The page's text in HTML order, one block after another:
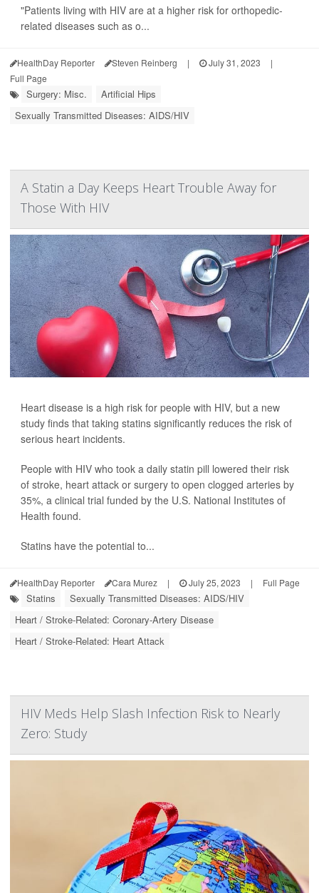
"Patients living with HIV are at a higher risk for orthopedic-
related diseases such as o...
HealthDay Reporter Steven Reinberg | July 31, 2023
|
Full Page
Surgery: Misc.
Artificial Hips
Sexually Transmitted Diseases: AIDS/HIV
A Statin a Day Keeps Heart Trouble Away for
Those With HIV
Heart disease is a high risk for people with HIV, but a new
study finds that taking statins significantly reduces the risk of
serious heart incidents.
People with HIV who took a daily statin pill lowered their risk
of stroke, heart attack or surgery to open clogged arteries by
35%, a clinical trial funded by the U.S. National Institutes of
Health found.
Statins have the potential to...
HealthDay Reporter Cara Murez | July 25, 2023 | Full Page
Statins
Sexually Transmitted Diseases: AIDS/HIV
Heart / Stroke-Related: Coronary-Artery Disease
Heart / Stroke-Related: Heart Attack
HIV Meds Help Slash Infection Risk to Nearly
Zero: Study